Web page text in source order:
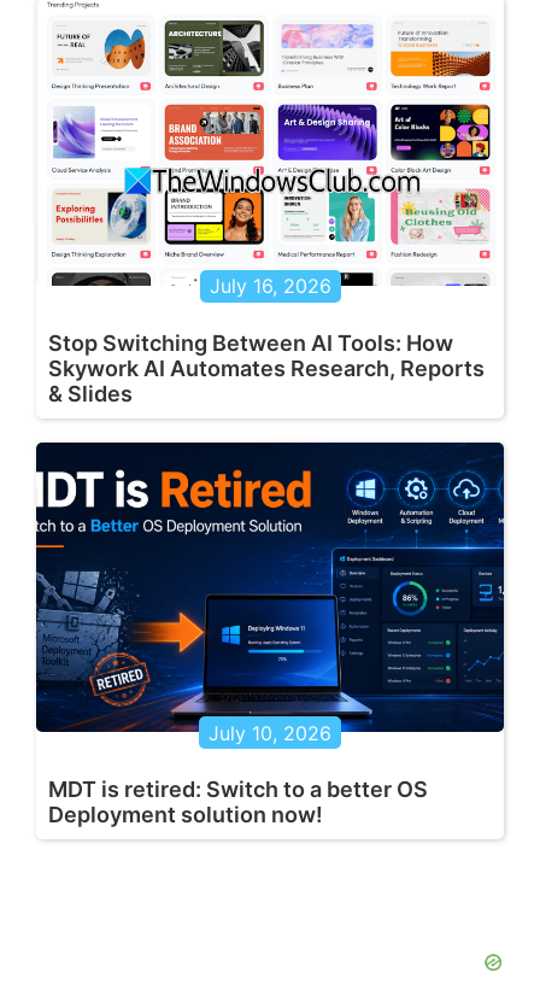
July 16, 2026
Stop Switching Between AI Tools: How
Skywork AI Automates Research, Reports
& Slides
July 10, 2026
MDT is retired: Switch to a better OS
Deployment solution now!